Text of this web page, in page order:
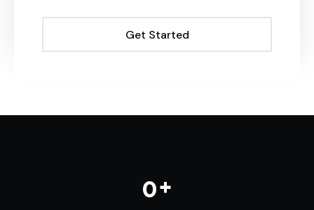
Get Started
Get Started
0+